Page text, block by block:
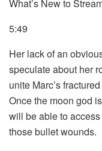
What’s New to
5:49
Her lack of an
speculate about her
unite Marc’s
Once the moon god
will be able to
those bullet wounds.